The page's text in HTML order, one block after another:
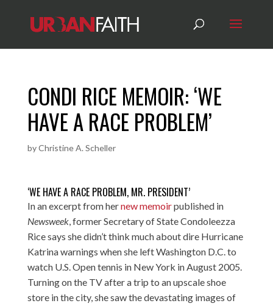
CONDI RICE MEMOIR: ‘WE
HAVE A RACE PROBLEM’
byChristine A. Scheller
‘WE HAVE A RACE PROBLEM, MR. PRESIDENT’
In an excerpt from hernew memoirpublished in
Newsweek, former Secretary of State Condoleezza
Rice says she didn’t think much about dire Hurricane
Katrina warnings when she left Washington D.C. to
watch U.S. Open tennis in New York in August 2005.
Turning on the TV after a trip to an upscale shoe
store in the city, she saw the devastating images of